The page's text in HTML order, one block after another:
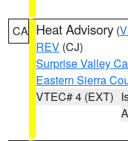
CA Heat Advisory (
REV (CJ)
Surprise Valley
Eastern Sierra
VTEC# 4 (EXT)